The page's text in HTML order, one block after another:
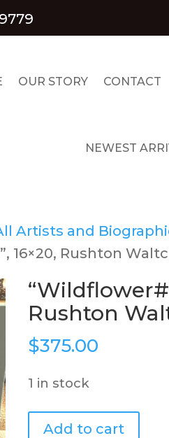
OUR STORY CONTACT
NEWEST
Artists and
16×20, Rushton
Rushton
$375.00
1 in stock
"Wildflower#5",
Add to cart